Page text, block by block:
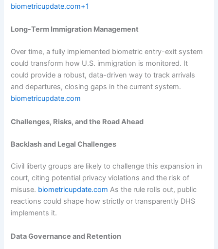
biometricupdate.com+1
Long-Term Immigration Management
Over time, a fully implemented biometric entry-exit system
could transform how U.S. immigration is monitored. It
could provide a robust, data-driven way to track arrivals
and departures, closing gaps in the current system.
biometricupdate.com
Challenges, Risks, and the Road Ahead
Backlash and Legal Challenges
Civil liberty groups are likely to challenge this expansion in
court, citing potential privacy violations and the risk of
misuse. biometricupdate.com As the rule rolls out, public
reactions could shape how strictly or transparently DHS
implements it.
Data Governance and Retention